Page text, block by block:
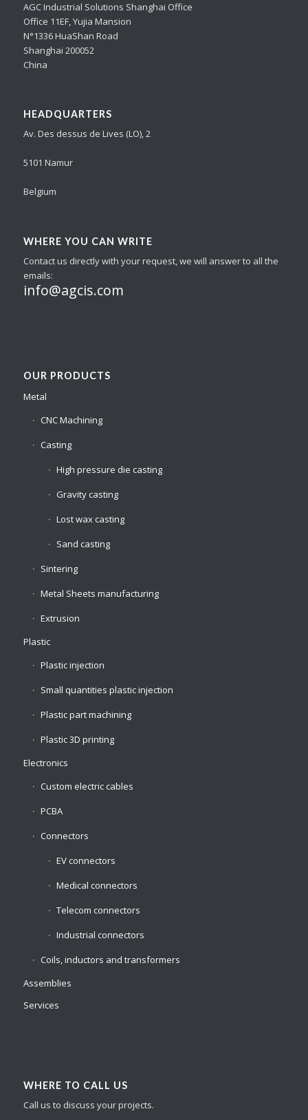
AGC Industrial Solutions Shanghai Office
Office 11EF, Yujia Mansion
N°1336 HuaShan Road
Shanghai 200052
China
HEADQUARTERS
Av. Des dessus de Lives (LO), 2
5101 Namur
Belgium
WHERE YOU CAN WRITE
Contact us directly with your request, we will answer to all the
emails:
info@agcis.com
OUR PRODUCTS
Metal
CNC Machining
Casting
High pressure die casting
Gravity casting
Lost wax casting
Sand casting
Sintering
Metal Sheets manufacturing
Extrusion
Plastic
Plastic injection
Small quantities plastic injection
Plastic part machining
Plastic 3D printing
Electronics
Custom electric cables
PCBA
Connectors
EV connectors
Medical connectors
Telecom connectors
Industrial connectors
Coils, inductors and transformers
Assemblies
Services
WHERE TO CALL US
Call us to discuss your projects.